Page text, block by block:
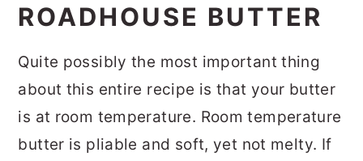
ROADHOUSE BUTTER
Quite possibly the most important thing
about this entire recipe is that your butter
is at room temperature. Room temperature
butter is pliable and soft, yet not melty. If